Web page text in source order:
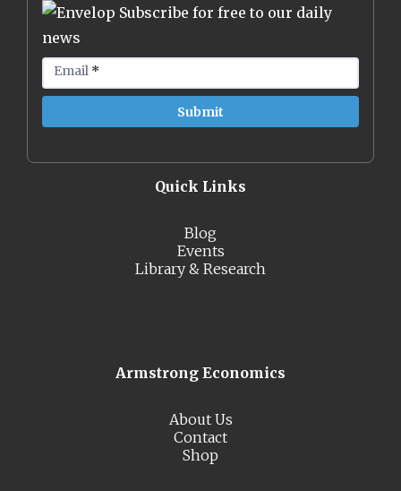
Subscribe for free to our daily
news
Email *
Quick Links
Blog
Events
Library & Research
Armstrong Economics
About Us
Contact
Shop